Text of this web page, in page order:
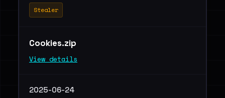
Stealer
Cookies.zip
View details
2025-06-24